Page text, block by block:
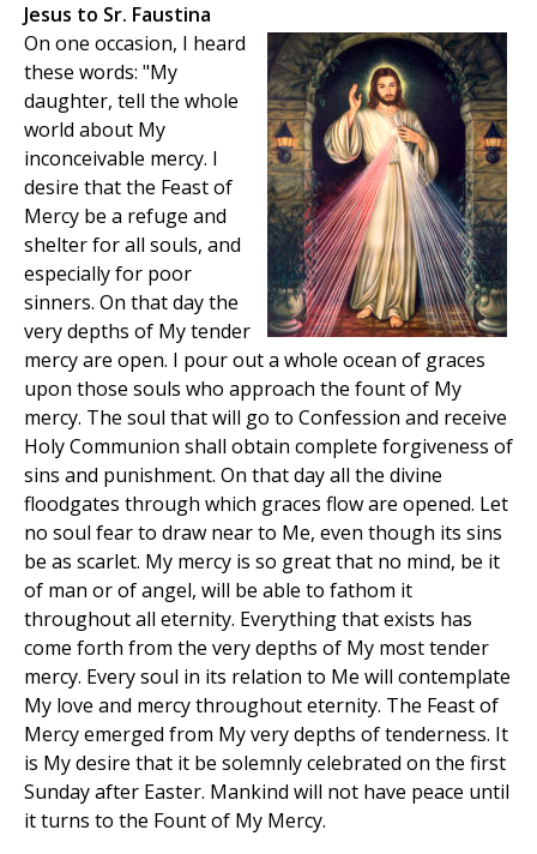
Jesus to Sr. Faustina
On one occasion, I heard
these words: "My
daughter, tell the whole
world about My
inconceivable mercy. I
desire that the Feast of
Mercy be a refuge and
shelter for all souls, and
especially for poor
sinners. On that day the
very depths of My tender
mercy are open. I pour out a whole ocean of graces
upon those souls who approach the fount of My
mercy. The soul that will go to Confession and receive
Holy Communion shall obtain complete forgiveness of
sins and punishment. On that day all the divine
floodgates through which graces flow are opened. Let
no soul fear to draw near to Me, even though its sins
be as scarlet. My mercy is so great that no mind, be it
of man or of angel, will be able to fathom it
throughout all eternity. Everything that exists has
come forth from the very depths of My most tender
mercy. Every soul in its relation to Me will contemplate
My love and mercy throughout eternity. The Feast of
Mercy emerged from My very depths of tenderness. It
is My desire that it be solemnly celebrated on the first
Sunday after Easter. Mankind will not have peace until
it turns to the Fount of My Mercy.